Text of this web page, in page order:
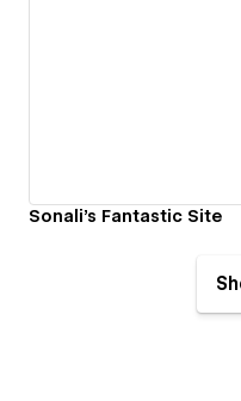
Sonali's Fantastic Site